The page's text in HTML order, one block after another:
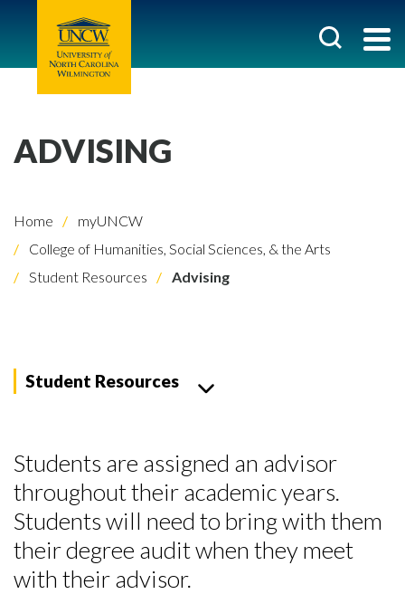
ADVISING
Home
myUNCW
College of Humanities, Social Sciences, & the Arts
Student Resources
Advising
Student Resources
Students are assigned an advisor
throughout their academic years.
Students will need to bring with them
their degree audit when they meet
with their advisor.